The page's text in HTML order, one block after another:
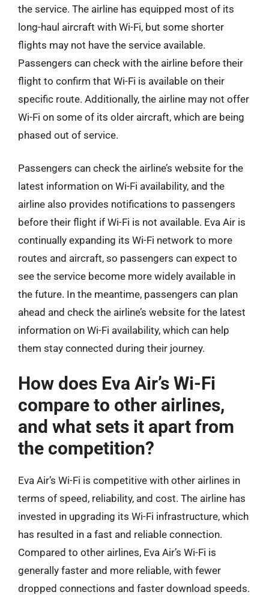
the service. The airline has equipped most of its
long-haul aircraft with Wi-Fi, but some shorter
flights may not have the service available.
Passengers can check with the airline before their
flight to confirm that Wi-Fi is available on their
specific route. Additionally, the airline may not offer
Wi-Fi on some of its older aircraft, which are being
phased out of service.
Passengers can check the airline’s website for the
latest information on Wi-Fi availability, and the
airline also provides notifications to passengers
before their flight if Wi-Fi is not available. Eva Air is
continually expanding its Wi-Fi network to more
routes and aircraft, so passengers can expect to
see the service become more widely available in
the future. In the meantime, passengers can plan
ahead and check the airline’s website for the latest
information on Wi-Fi availability, which can help
them stay connected during their journey.
How does Eva Air’s Wi-Fi
compare to other airlines,
and what sets it apart from
the competition?
Eva Air’s Wi-Fi is competitive with other airlines in
terms of speed, reliability, and cost. The airline has
invested in upgrading its Wi-Fi infrastructure, which
has resulted in a fast and reliable connection.
Compared to other airlines, Eva Air’s Wi-Fi is
generally faster and more reliable, with fewer
dropped connections and faster download speeds.